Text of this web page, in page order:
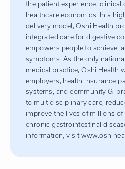
the patient experience, clinical
healthcare economics. In a
delivery model, Oshi Health
integrated care for digestive
empowers people to achieve
symptoms. As the only
medical practice, Oshi Health
employers, health insurance
systems, and community GI
to multidisciplinary care,
improve the lives of millions of
chronic gastrointestinal
information, visit